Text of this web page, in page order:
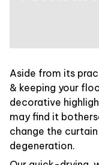
Aside from its
& keeping your
decorative
may find it
change the
degeneration.